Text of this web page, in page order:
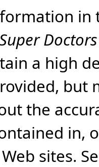
in
Doctors
a high
but
the
in,
sites.